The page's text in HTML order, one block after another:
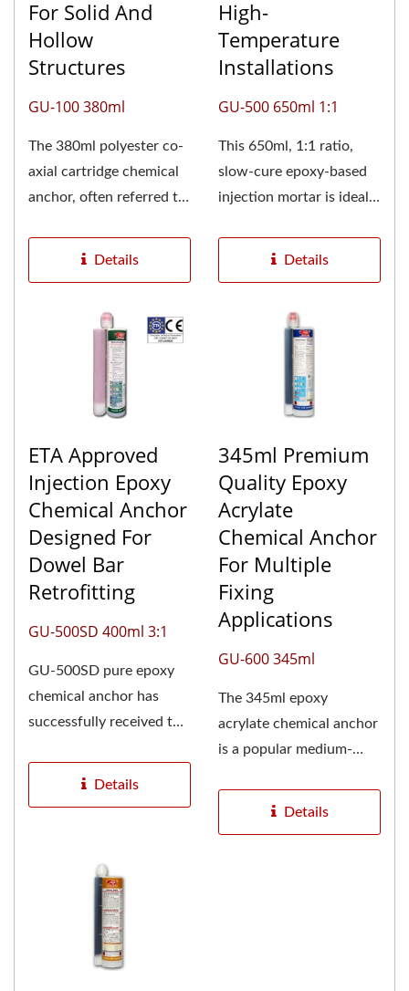
For Solid And
Hollow
Structures
GU-100 380ml
The 380ml polyester co-
axial cartridge chemical
anchor, often referred to
Details
High-
Temperature
Installations
GU-500 650ml 1:1
This 650ml, 1:1 ratio,
slow-cure epoxy-based
injection mortar is ideal
Details
ETA Approved
Injection Epoxy
Chemical Anchor
Designed For
Dowel Bar
Retrofitting
GU-500SD 400ml 3:1
GU-500SD pure epoxy
chemical anchor has
successfully received the
Details
345ml Premium
Quality Epoxy
Acrylate
Chemical Anchor
For Multiple
Fixing
Applications
GU-600 345ml
The 345ml epoxy
acrylate chemical anchor
is a popular medium-
Details